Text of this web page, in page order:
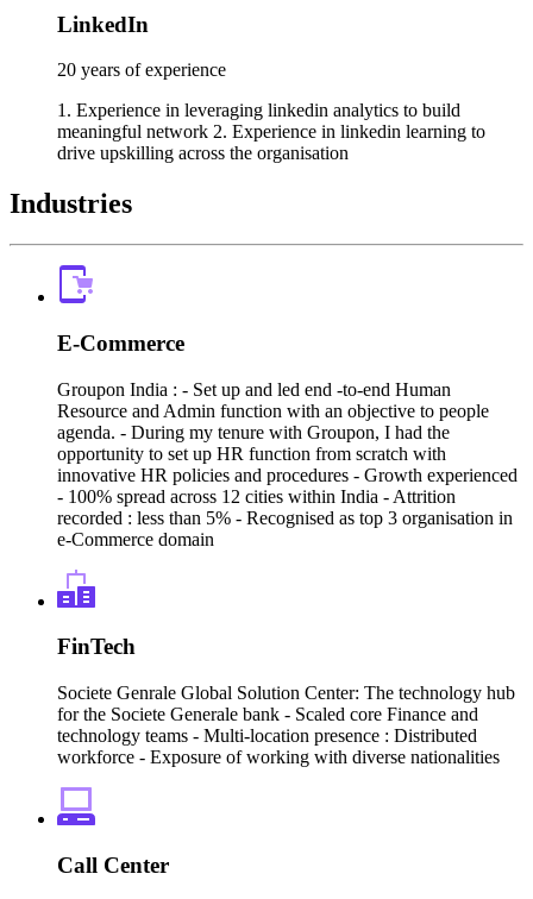
LinkedIn
20 years of experience
1. Experience in leveraging linkedin analytics to build
meaningful network 2. Experience in linkedin learning to
drive upskilling across the organisation
Industries
E-Commerce
Groupon India : - Set up and led end -to-end Human
Resource and Admin function with an objective to people
agenda. - During my tenure with Groupon, I had the
opportunity to set up HR function from scratch with
innovative HR policies and procedures - Growth experienced
- 100% spread across 12 cities within India - Attrition
recorded : less than 5% - Recognised as top 3 organisation in
e-Commerce domain
FinTech
Societe Genrale Global Solution Center: The technology hub
for the Societe Generale bank - Scaled core Finance and
technology teams - Multi-location presence : Distributed
workforce - Exposure of working with diverse nationalities
Call Center